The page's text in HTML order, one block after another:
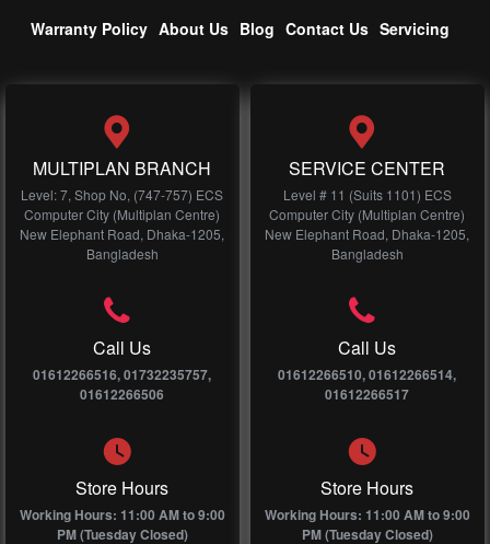
Warranty Policy About Us Blog Contact Us Servicing
MULTIPLAN BRANCH
Level: 7, Shop No, (747-757) ECS
Computer City (Multiplan Centre)
New Elephant Road, Dhaka-1205,
Bangladesh
Call Us
01612266516, 01732235757,
01612266506
Store Hours
Working Hours: 11:00 AM to 9:00
PM (Tuesday Closed)
SERVICE CENTER
Level # 11 (Suits 1101) ECS
Computer City (Multiplan Centre)
New Elephant Road, Dhaka-1205,
Bangladesh
Call Us
01612266510, 01612266514,
01612266517
Store Hours
Working Hours: 11:00 AM to 9:00
PM (Tuesday Closed)